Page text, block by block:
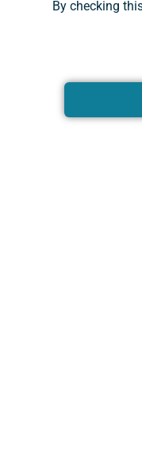
By checking